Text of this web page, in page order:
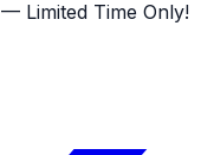
— Limited Time Only!